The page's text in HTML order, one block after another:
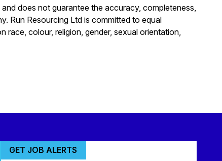
does not guarantee the accuracy, completeness,
Run Resourcing Ltd is committed to equal
race, colour, religion, gender, sexual orientation,
GET JOB ALERTS